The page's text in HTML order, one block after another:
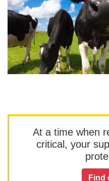
At a time when
critical, your
Find